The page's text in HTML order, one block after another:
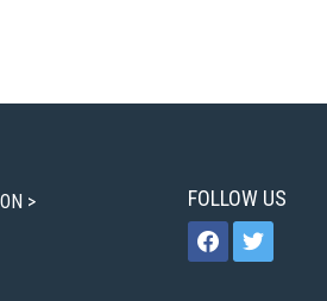
> FOLLOW US
facebooktwitter